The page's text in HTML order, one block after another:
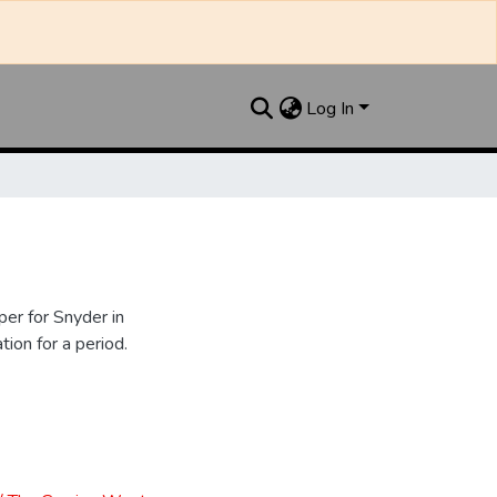
Log In
for Snyder in
for a period.